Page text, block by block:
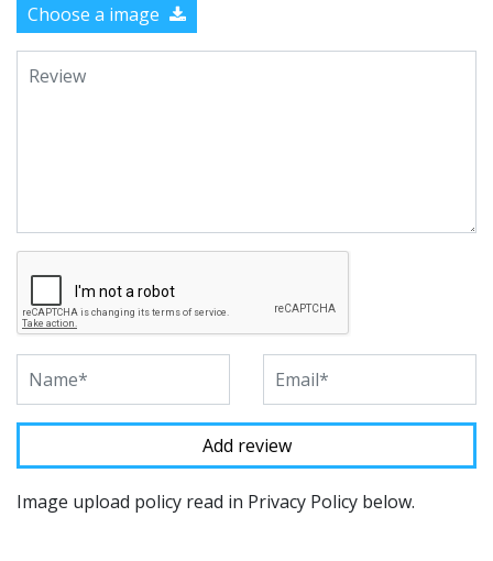
Choose a image
Image upload policy read in Privacy Policy below.